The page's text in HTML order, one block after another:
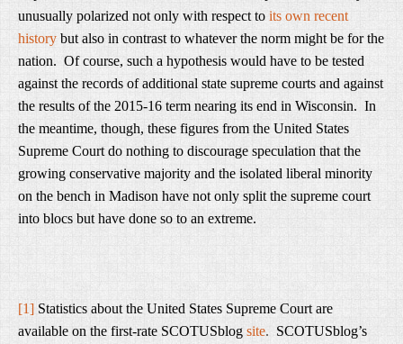
unusually polarized not only with respect to its own recent
history but also in contrast to whatever the norm might be for the
nation. Of course, such a hypothesis would have to be tested
against the records of additional state supreme courts and against
the results of the 2015-16 term nearing its end in Wisconsin. In
the meantime, though, these figures from the United States
Supreme Court do nothing to discourage speculation that the
growing conservative majority and the isolated liberal minority
on the bench in Madison have not only split the supreme court
into blocs but have done so to an extreme.
[1] Statistics about the United States Supreme Court are
available on the first-rate SCOTUSblog site. SCOTUSblog’s